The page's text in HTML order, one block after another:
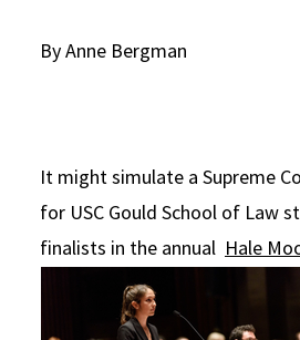
Executive Education Program
USC Resources
By Anne Bergman
It might simulate a Supreme
for USC Gould School of Law
finalists in the annual Hale